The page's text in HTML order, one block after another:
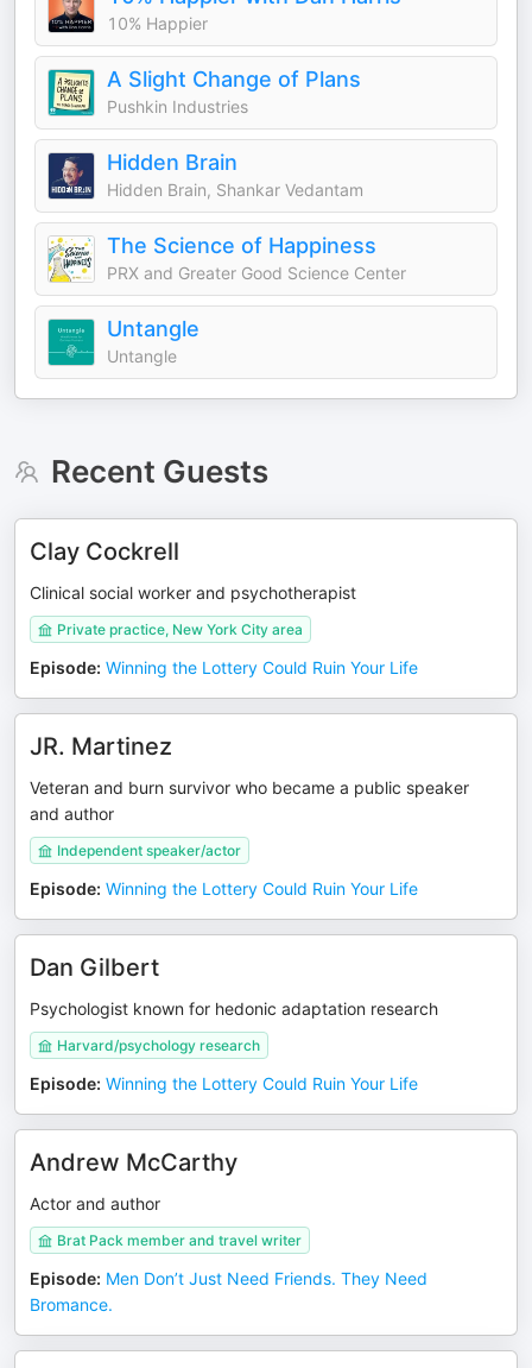
10% Happier
A Slight Change of Plans
Pushkin Industries
Hidden Brain
Hidden Brain, Shankar Vedantam
The Science of Happiness
PRX and Greater Good Science Center
Untangle
Untangle
Recent Guests
Clay Cockrell
Clinical social worker and psychotherapist
Private practice, New York City area
Episode: Winning the Lottery Could Ruin Your Life
JR. Martinez
Veteran and burn survivor who became a public speaker
and author
Independent speaker/actor
Episode: Winning the Lottery Could Ruin Your Life
Dan Gilbert
Psychologist known for hedonic adaptation research
Harvard/psychology research
Episode: Winning the Lottery Could Ruin Your Life
Andrew McCarthy
Actor and author
Brat Pack member and travel writer
Episode: Men Don’t Just Need Friends. They Need
Bromance.